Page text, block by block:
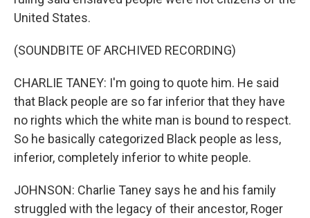
United States.
(SOUNDBITE OF ARCHIVED RECORDING)
CHARLIE TANEY: I'm going to quote him. He said
that Black people are so far inferior that they have
no rights which the white man is bound to respect.
So he basically categorized Black people as less,
inferior, completely inferior to white people.
JOHNSON: Charlie Taney says he and his family
struggled with the legacy of their ancestor, Roger